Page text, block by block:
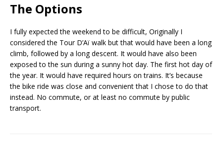
The Options
I fully expected the weekend to be difficult, Originally I
considered the Tour D’Aï walk but that would have been a long
climb, followed by a long descent. It would have also been
exposed to the sun during a sunny hot day. The first hot day of
the year. It would have required hours on trains. It’s because
the bike ride was close and convenient that I chose to do that
instead. No commute, or at least no commute by public
transport.